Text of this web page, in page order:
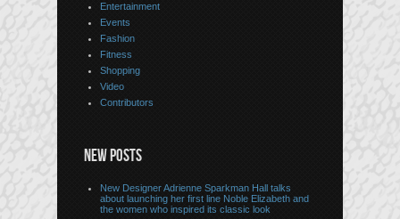
Entertainment
Events
Fashion
Fitness
Shopping
Video
Contributors
NEW POSTS
New Designer Adrienne Sparkman Hall talks
about launching her first line Noble Elizabeth and
the women who inspired its classic look